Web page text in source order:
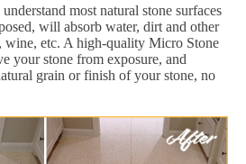
most natural stone surfaces
will absorb water, dirt and other
wine, etc. A high-quality Micro Stone
your stone from exposure, and
grain or finish of your stone, no